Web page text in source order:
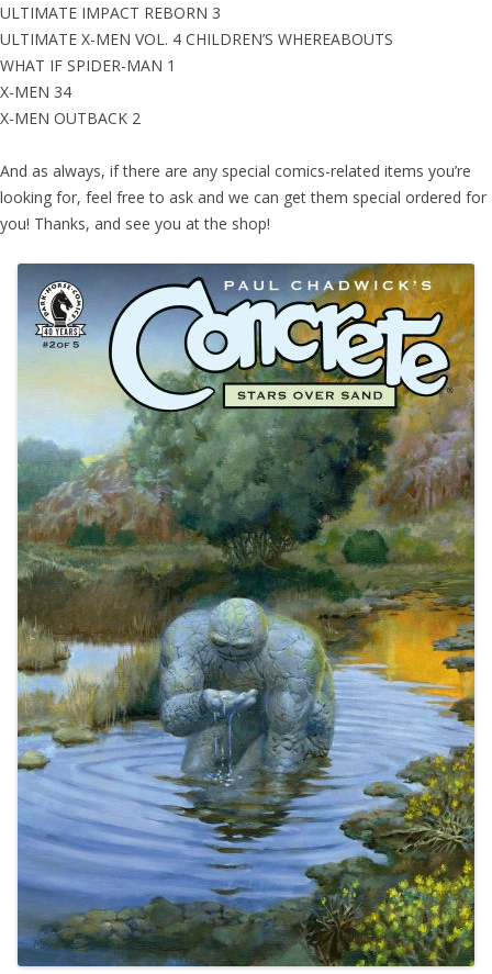
ULTIMATE IMPACT REBORN 3
ULTIMATE X-MEN VOL. 4 CHILDREN’S WHEREABOUTS
WHAT IF SPIDER-MAN 1
X-MEN 34
X-MEN OUTBACK 2
And as always, if there are any special comics-related items you’re
looking for, feel free to ask and we can get them special ordered for
you! Thanks, and see you at the shop!